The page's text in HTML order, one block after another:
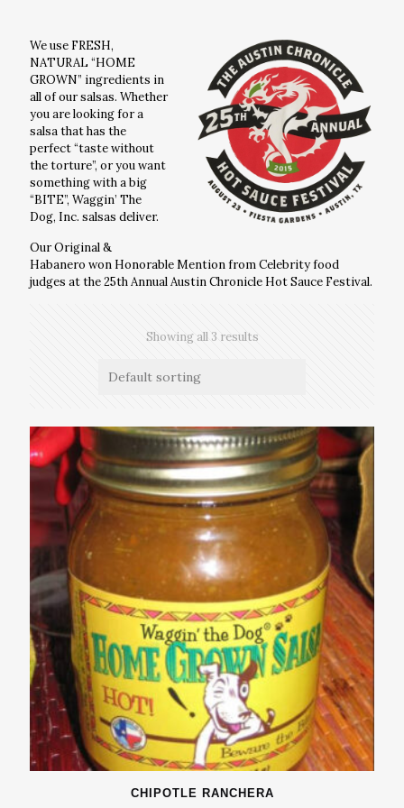
We use FRESH,
NATURAL “HOME
GROWN” ingredients in
all of our salsas. Whether
you are looking for a
salsa that has the
perfect “taste without
the torture”, or you want
something with a big
“BITE”, Waggin’ The
Dog, Inc. salsas deliver.
Our Original &
Habanero won Honorable Mention from Celebrity food
judges at the 25th Annual Austin Chronicle Hot Sauce Festival.
Showing all 3 results
CHIPOTLE RANCHERA